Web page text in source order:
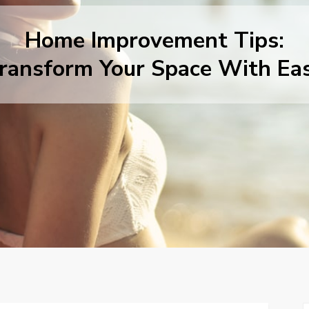
Home Improvement Tips:
Your Space With